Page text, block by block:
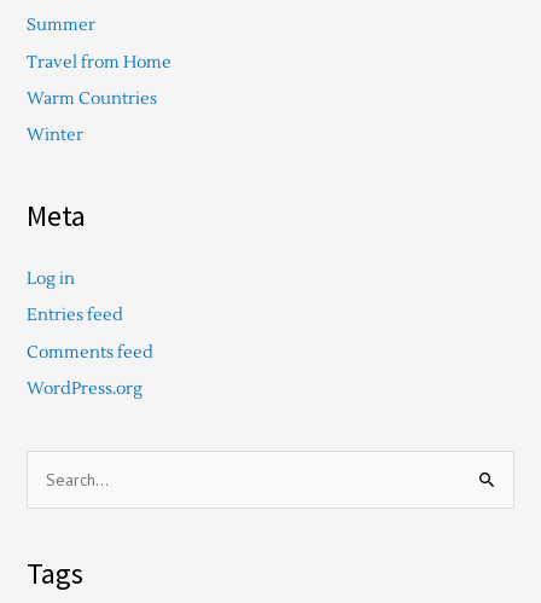
Summer
Travel from Home
Warm Countries
Winter
Meta
Log in
Entries feed
Comments feed
WordPress.org
Tags